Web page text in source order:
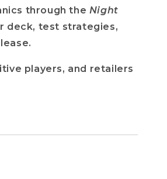
through the Night
deck, test strategies,
players, and retailers